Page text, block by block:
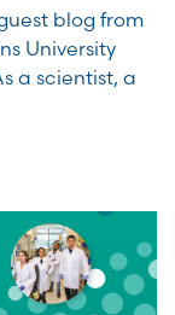
blog from
University
a scientist, a